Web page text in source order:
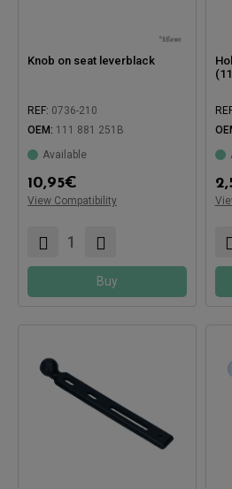
Knob on seat leverblack
REF: 0736-210
OEM: 111 881 251B
Available
10,95€
View Compatibility
Compatible with:
Buy